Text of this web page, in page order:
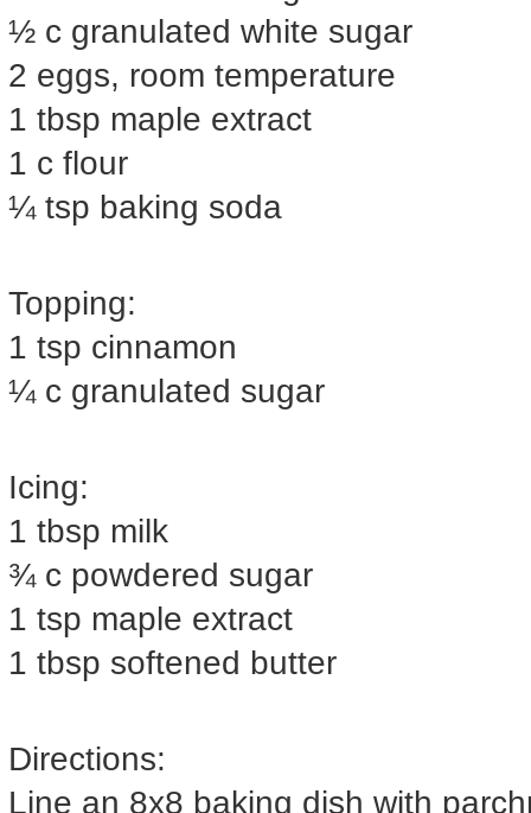
½ c granulated white sugar
2 eggs, room temperature
1 tbsp maple extract
1 c flour
¼ tsp baking soda
Topping:
1 tsp cinnamon
¼ c granulated sugar
Icing:
1 tbsp milk
¾ c powdered sugar
1 tsp maple extract
1 tbsp softened butter
Directions:
Line an 8x8 baking dish with